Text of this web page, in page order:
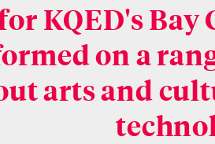
KQED's
on a
arts and